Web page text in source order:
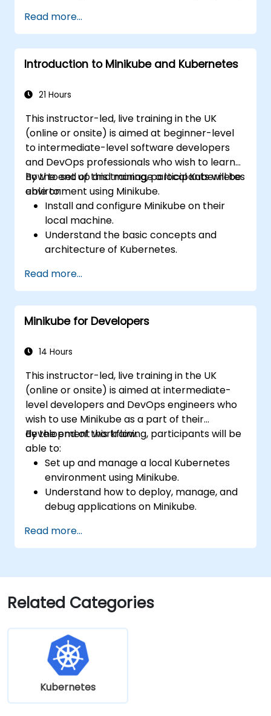
Integrate Istio with Calico for advanced
network policies and security.
Read more...
Introduction to Minikube and Kubernetes
21 Hours
This instructor-led, live training in the UK
(online or onsite) is aimed at beginner-level
to intermediate-level software developers
and DevOps professionals who wish to learn
how to set up and manage a local Kubernetes
environment using Minikube.
By the end of this training, participants will be
able to:
Install and configure Minikube on their
local machine.
Understand the basic concepts and
architecture of Kubernetes.
kubectl and the Minikube dashboard.
Set up persistent storage and networking
solutions for Kubernetes.
Utilize Minikube for developing, testing,
Read more...
Minikube for Developers
14 Hours
This instructor-led, live training in the UK
(online or onsite) is aimed at intermediate-
level developers and DevOps engineers who
wish to use Minikube as a part of their
development workflow.
By the end of this training, participants will be
able to:
Set up and manage a local Kubernetes
environment using Minikube.
Understand how to deploy, manage, and
debug applications on Minikube.
integration and deployment pipelines.
Optimize their development process
Apply best practices for local Kubernetes
development.
Read more...
Related Categories
Kubernetes